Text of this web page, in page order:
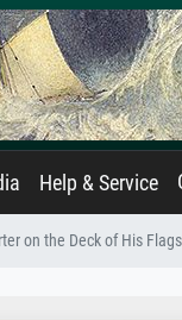
Help & Service
on the Deck of His